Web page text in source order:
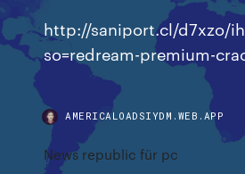
http://saniport.cl/d7xzo/
so=redream-premium-
AMERICALOADSIYDM.WEB.APP
News republic für pc